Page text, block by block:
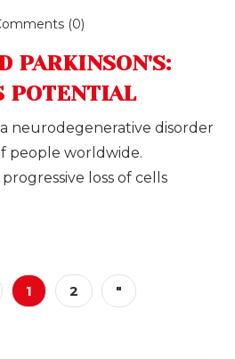
(0)
PARKINSON'S:
POTENTIAL
a neurodegenerative disorder
people worldwide.
loss of cells
1 2 "